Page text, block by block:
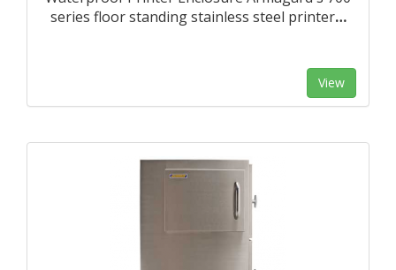
series floor standing stainless steel printer…
View